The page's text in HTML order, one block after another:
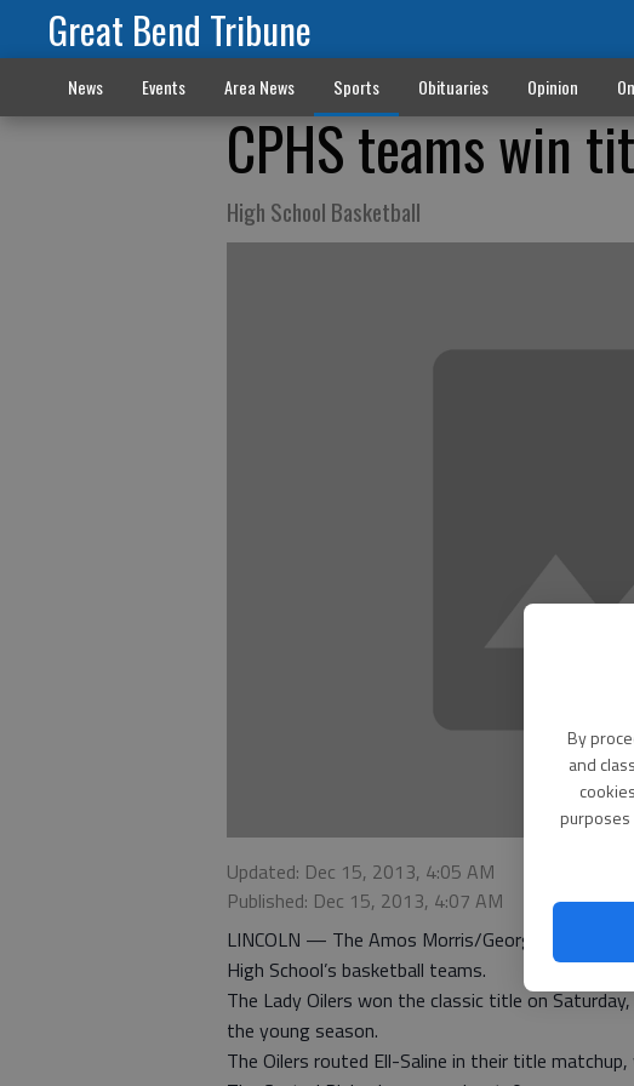
By
and
Great Bend Tribune
News Events Area News Sports Obituaries Opinion
CPHS teams win
High School Basketball
Updated: Dec 15, 2013, 4:05 AM
Published: Dec 15, 2013, 4:07 AM
LINCOLN — The Amos Morris/George Stephens
High School’s basketball teams.
The Lady Oilers won the classic title on
the young season.
The Oilers routed Ell-Saline in their title